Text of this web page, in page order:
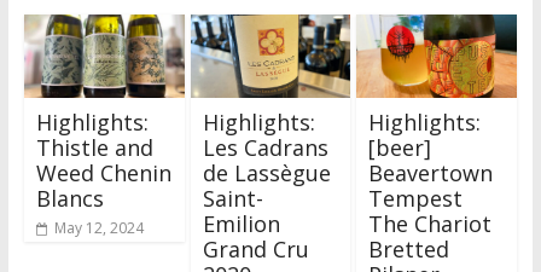
Highlights:
Thistle and
Weed Chenin
Blancs
May 12, 2024
Highlights:
Les Cadrans
de Lassègue
Saint-
Emilion
Grand Cru
Highlights:
[beer]
Beavertown
Tempest
The Chariot
Bretted